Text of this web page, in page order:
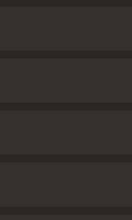
these topics in a way that is
concepts to audiences who may
their characters to life in a way
of Life is a visually stunning and
while also telling a
of Life Online - you won't be